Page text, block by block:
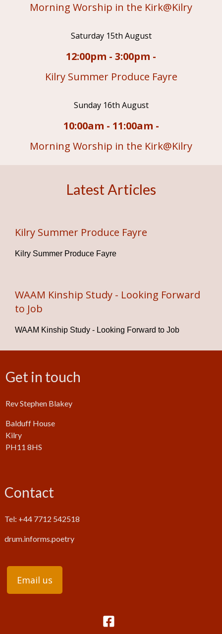
Morning Worship in the Kirk@Kilry
Saturday 15th August
12:00pm - 3:00pm -
Kilry Summer Produce Fayre
Sunday 16th August
10:00am - 11:00am -
Morning Worship in the Kirk@Kilry
Latest Articles
Kilry Summer Produce Fayre
Kilry Summer Produce Fayre
WAAM Kinship Study - Looking Forward
to Job
WAAM Kinship Study - Looking Forward to Job
Get in touch
Rev Stephen Blakey
Balduff House
Kilry
PH11 8HS
Contact
Tel: +44 7712 542518
drum.informs.poetry
Email us